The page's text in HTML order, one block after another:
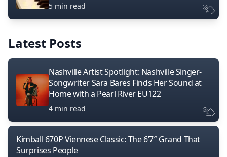
5 min read
Latest Posts
Nashville Artist Spotlight: Nashville Singer-
Songwriter Sara Bares Finds Her Sound at
Home with a Pearl River EU122
4 min read
Kimball 670P Viennese Classic: The 6’7″ Grand That
Surprises People